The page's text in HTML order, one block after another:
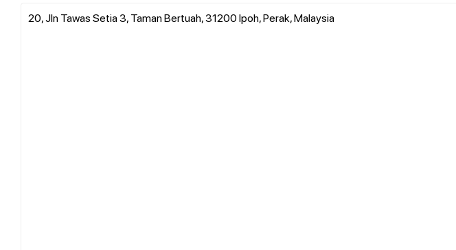
20, Jln Tawas Setia 3, Taman Bertuah, 31200 Ipoh, Perak, Malaysia